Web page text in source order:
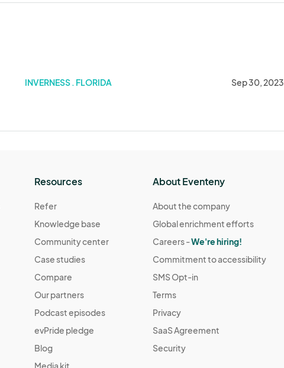
INVERNESS . FLORIDA Sep 30, 2023
Resources
Refer
Knowledge base
Community center
Case studies
Compare
Our partners
Podcast episodes
evPride pledge
Blog
Media kit
About Eventeny
About the company
Global enrichment efforts
Careers -We're hiring!
Commitment to accessibility
SMS Opt-in
Terms
Privacy
SaaS Agreement
Security